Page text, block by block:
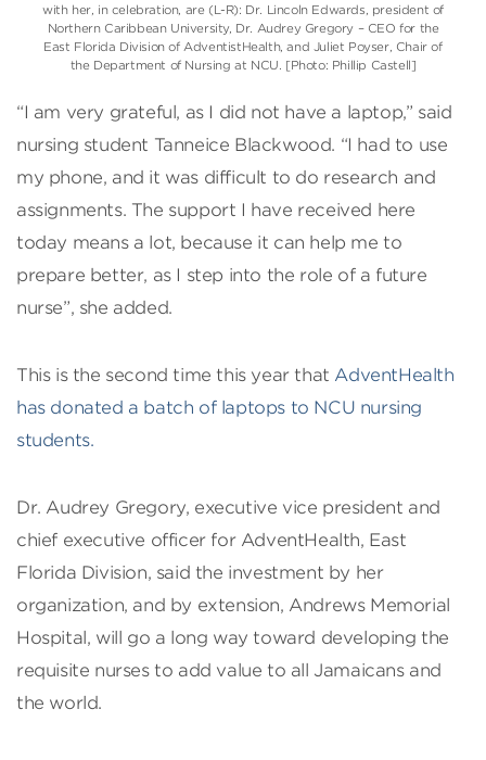
with her, in celebration, are (L-R): Dr. Lincoln Edwards, president of
Northern Caribbean University, Dr. Audrey Gregory – CEO for the
East Florida Division of AdventistHealth, and Juliet Poyser, Chair of
the Department of Nursing at NCU. [Photo: Phillip Castell]
“I am very grateful, as I did not have a laptop,” said
nursing student Tanneice Blackwood. “I had to use
my phone, and it was difficult to do research and
assignments. The support I have received here
today means a lot, because it can help me to
prepare better, as I step into the role of a future
nurse”, she added.
This is the second time this year that AdventHealth
has donated a batch of laptops to NCU nursing
students.
Dr. Audrey Gregory, executive vice president and
chief executive officer for AdventHealth, East
Florida Division, said the investment by her
organization, and by extension, Andrews Memorial
Hospital, will go a long way toward developing the
requisite nurses to add value to all Jamaicans and
the world.